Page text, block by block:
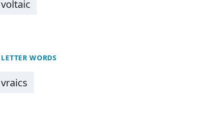
voltaic
WORDS
vraics